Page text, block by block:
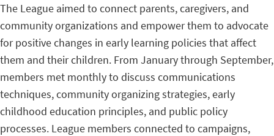
The League aimed to connect parents, caregivers, and
community organizations and empower them to advocate
for positive changes in early learning policies that affect
them and their children. From January through September,
members met monthly to discuss communications
techniques, community organizing strategies, early
childhood education principles, and public policy
processes. League members connected to campaigns,